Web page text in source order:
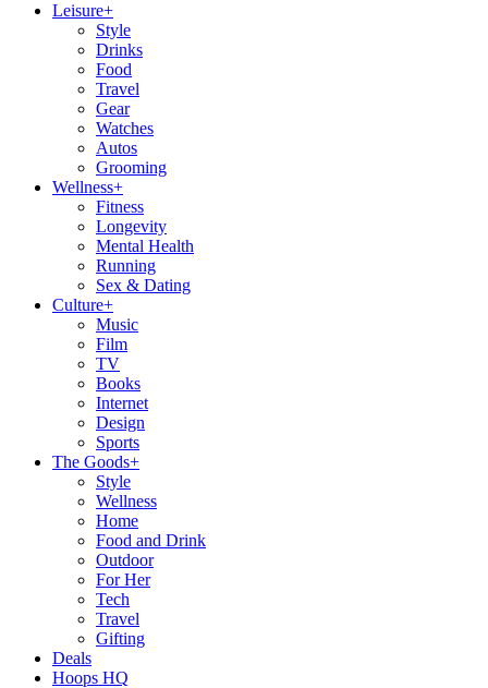
Leisure+
Style
Drinks
Food
Travel
Gear
Watches
Autos
Grooming
Wellness+
Fitness
Longevity
Mental Health
Running
Sex & Dating
Culture+
Music
Film
TV
Books
Internet
Design
Sports
The Goods+
Style
Wellness
Home
Food and Drink
Outdoor
For Her
Tech
Travel
Gifting
Deals
Hoops HQ